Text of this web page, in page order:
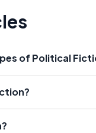
of Political